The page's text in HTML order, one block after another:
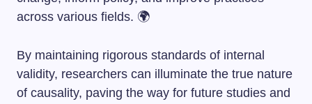
across various fields. 🌍
By maintaining rigorous standards of internal
validity, researchers can illuminate the true nature
of causality, paving the way for future studies and